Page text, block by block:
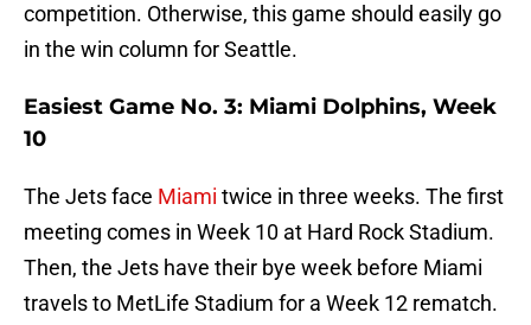
competition. Otherwise, this game should easily go
in the win column for Seattle.
Easiest Game No. 3: Miami Dolphins, Week
10
The Jets face Miami twice in three weeks. The first
meeting comes in Week 10 at Hard Rock Stadium.
Then, the Jets have their bye week before Miami
travels to MetLife Stadium for a Week 12 rematch.